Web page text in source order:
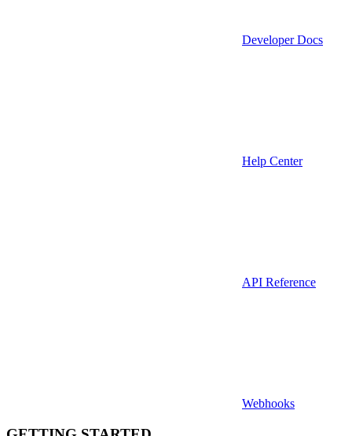
Developer Docs
Help Center
API Reference
Webhooks